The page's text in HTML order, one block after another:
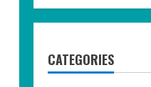
CATEGORIES